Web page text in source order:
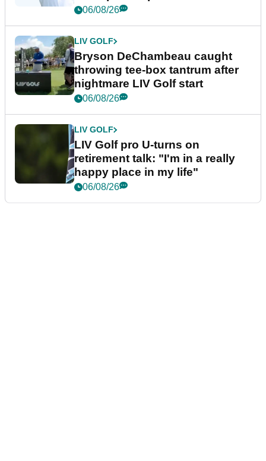
06/08/26
LIV GOLF
Bryson DeChambeau caught
throwing tee-box tantrum after
nightmare LIV Golf start
06/08/26
LIV GOLF
LIV Golf pro U-turns on
retirement talk: "I'm in a really
happy place in my life"
06/08/26